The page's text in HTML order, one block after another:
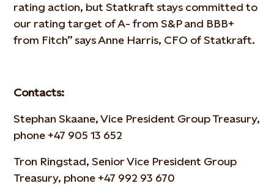
rating action, but Statkraft stays committed to
our rating target of A- from S&P and BBB+
from Fitch” says Anne Harris, CFO of Statkraft.
Contacts:
Stephan Skaane, Vice President Group Treasury,
phone +47 905 13 652
Tron Ringstad, Senior Vice President Group
Treasury, phone +47 992 93 670